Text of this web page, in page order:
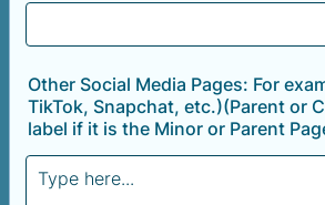
Other Social Media Pages: For
TikTok, Snapchat, etc.)(Parent or
label if it is the Minor or Parent